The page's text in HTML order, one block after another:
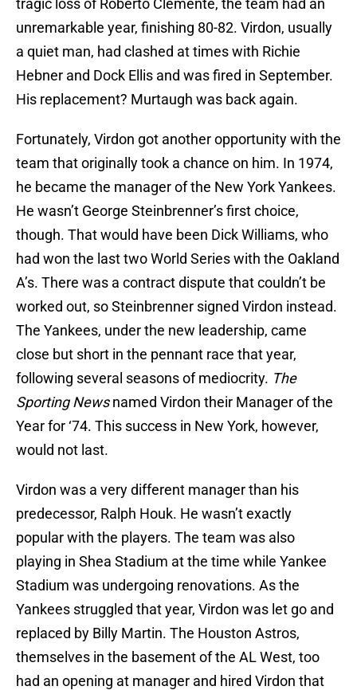
tragic loss of Roberto Clemente, the team had an
unremarkable year, finishing 80-82. Virdon, usually
a quiet man, had clashed at times with Richie
Hebner and Dock Ellis and was fired in September.
His replacement? Murtaugh was back again.
Fortunately, Virdon got another opportunity with the
team that originally took a chance on him. In 1974,
he became the manager of the New York Yankees.
He wasn’t George Steinbrenner’s first choice,
though. That would have been Dick Williams, who
had won the last two World Series with the Oakland
A’s. There was a contract dispute that couldn’t be
worked out, so Steinbrenner signed Virdon instead.
The Yankees, under the new leadership, came
close but short in the pennant race that year,
following several seasons of mediocrity. The
Sporting Newsnamed Virdon their Manager of the
Year for ‘74. This success in New York, however,
would not last.
Virdon was a very different manager than his
predecessor, Ralph Houk. He wasn’t exactly
popular with the players. The team was also
playing in Shea Stadium at the time while Yankee
Stadium was undergoing renovations. As the
Yankees struggled that year, Virdon was let go and
replaced by Billy Martin. The Houston Astros,
themselves in the basement of the AL West, too
had an opening at manager and hired Virdon that